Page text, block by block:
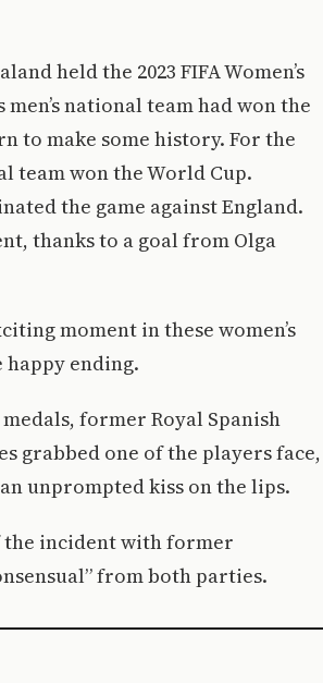
held the 2023 FIFA Women’s
national team had won the
to make some history. For the
team won the World Cup.
the game against England.
thanks to a goal from Olga
moment in these women’s
ending.
former Royal Spanish
grabbed one of the players face,
unprompted kiss on the lips.
the incident with former
from both parties.